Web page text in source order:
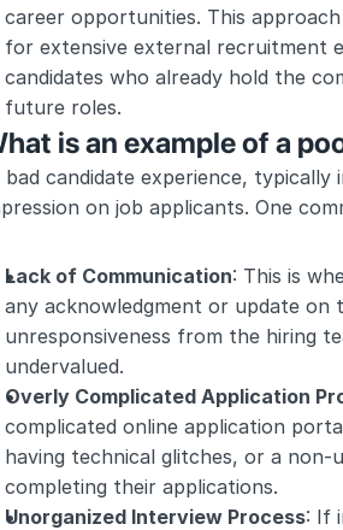
career opportunities. This
for extensive external recruitment
candidates who already hold the
future roles.
is an example of a
bad candidate experience,
on job applicants. One
Lack of Communication: This is
any acknowledgment or update
unresponsiveness from the hiring
undervalued.
Overly Complicated Application
complicated online application
having technical glitches, or a
completing their applications.
Unorganized Interview Process: If